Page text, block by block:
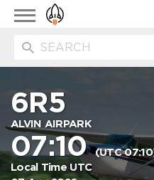
Toggle
navigation
6R5
ALVIN AIRPARK
07:10(UTC
Local Time UTC